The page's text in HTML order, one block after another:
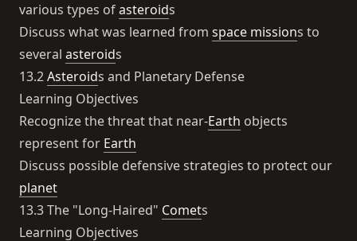
various types ofasteroids
Discuss what was learned from space missions to
several asteroids
13.2Asteroids and Planetary Defense
Learning Objectives
Recognize the threat that near-Earth objects
represent for Earth
Discuss possible defensive strategies to protect our
planet
13.3 The "Long-Haired" Comets
Learning Objectives